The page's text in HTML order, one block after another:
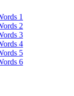
1
2
3
4
5
6